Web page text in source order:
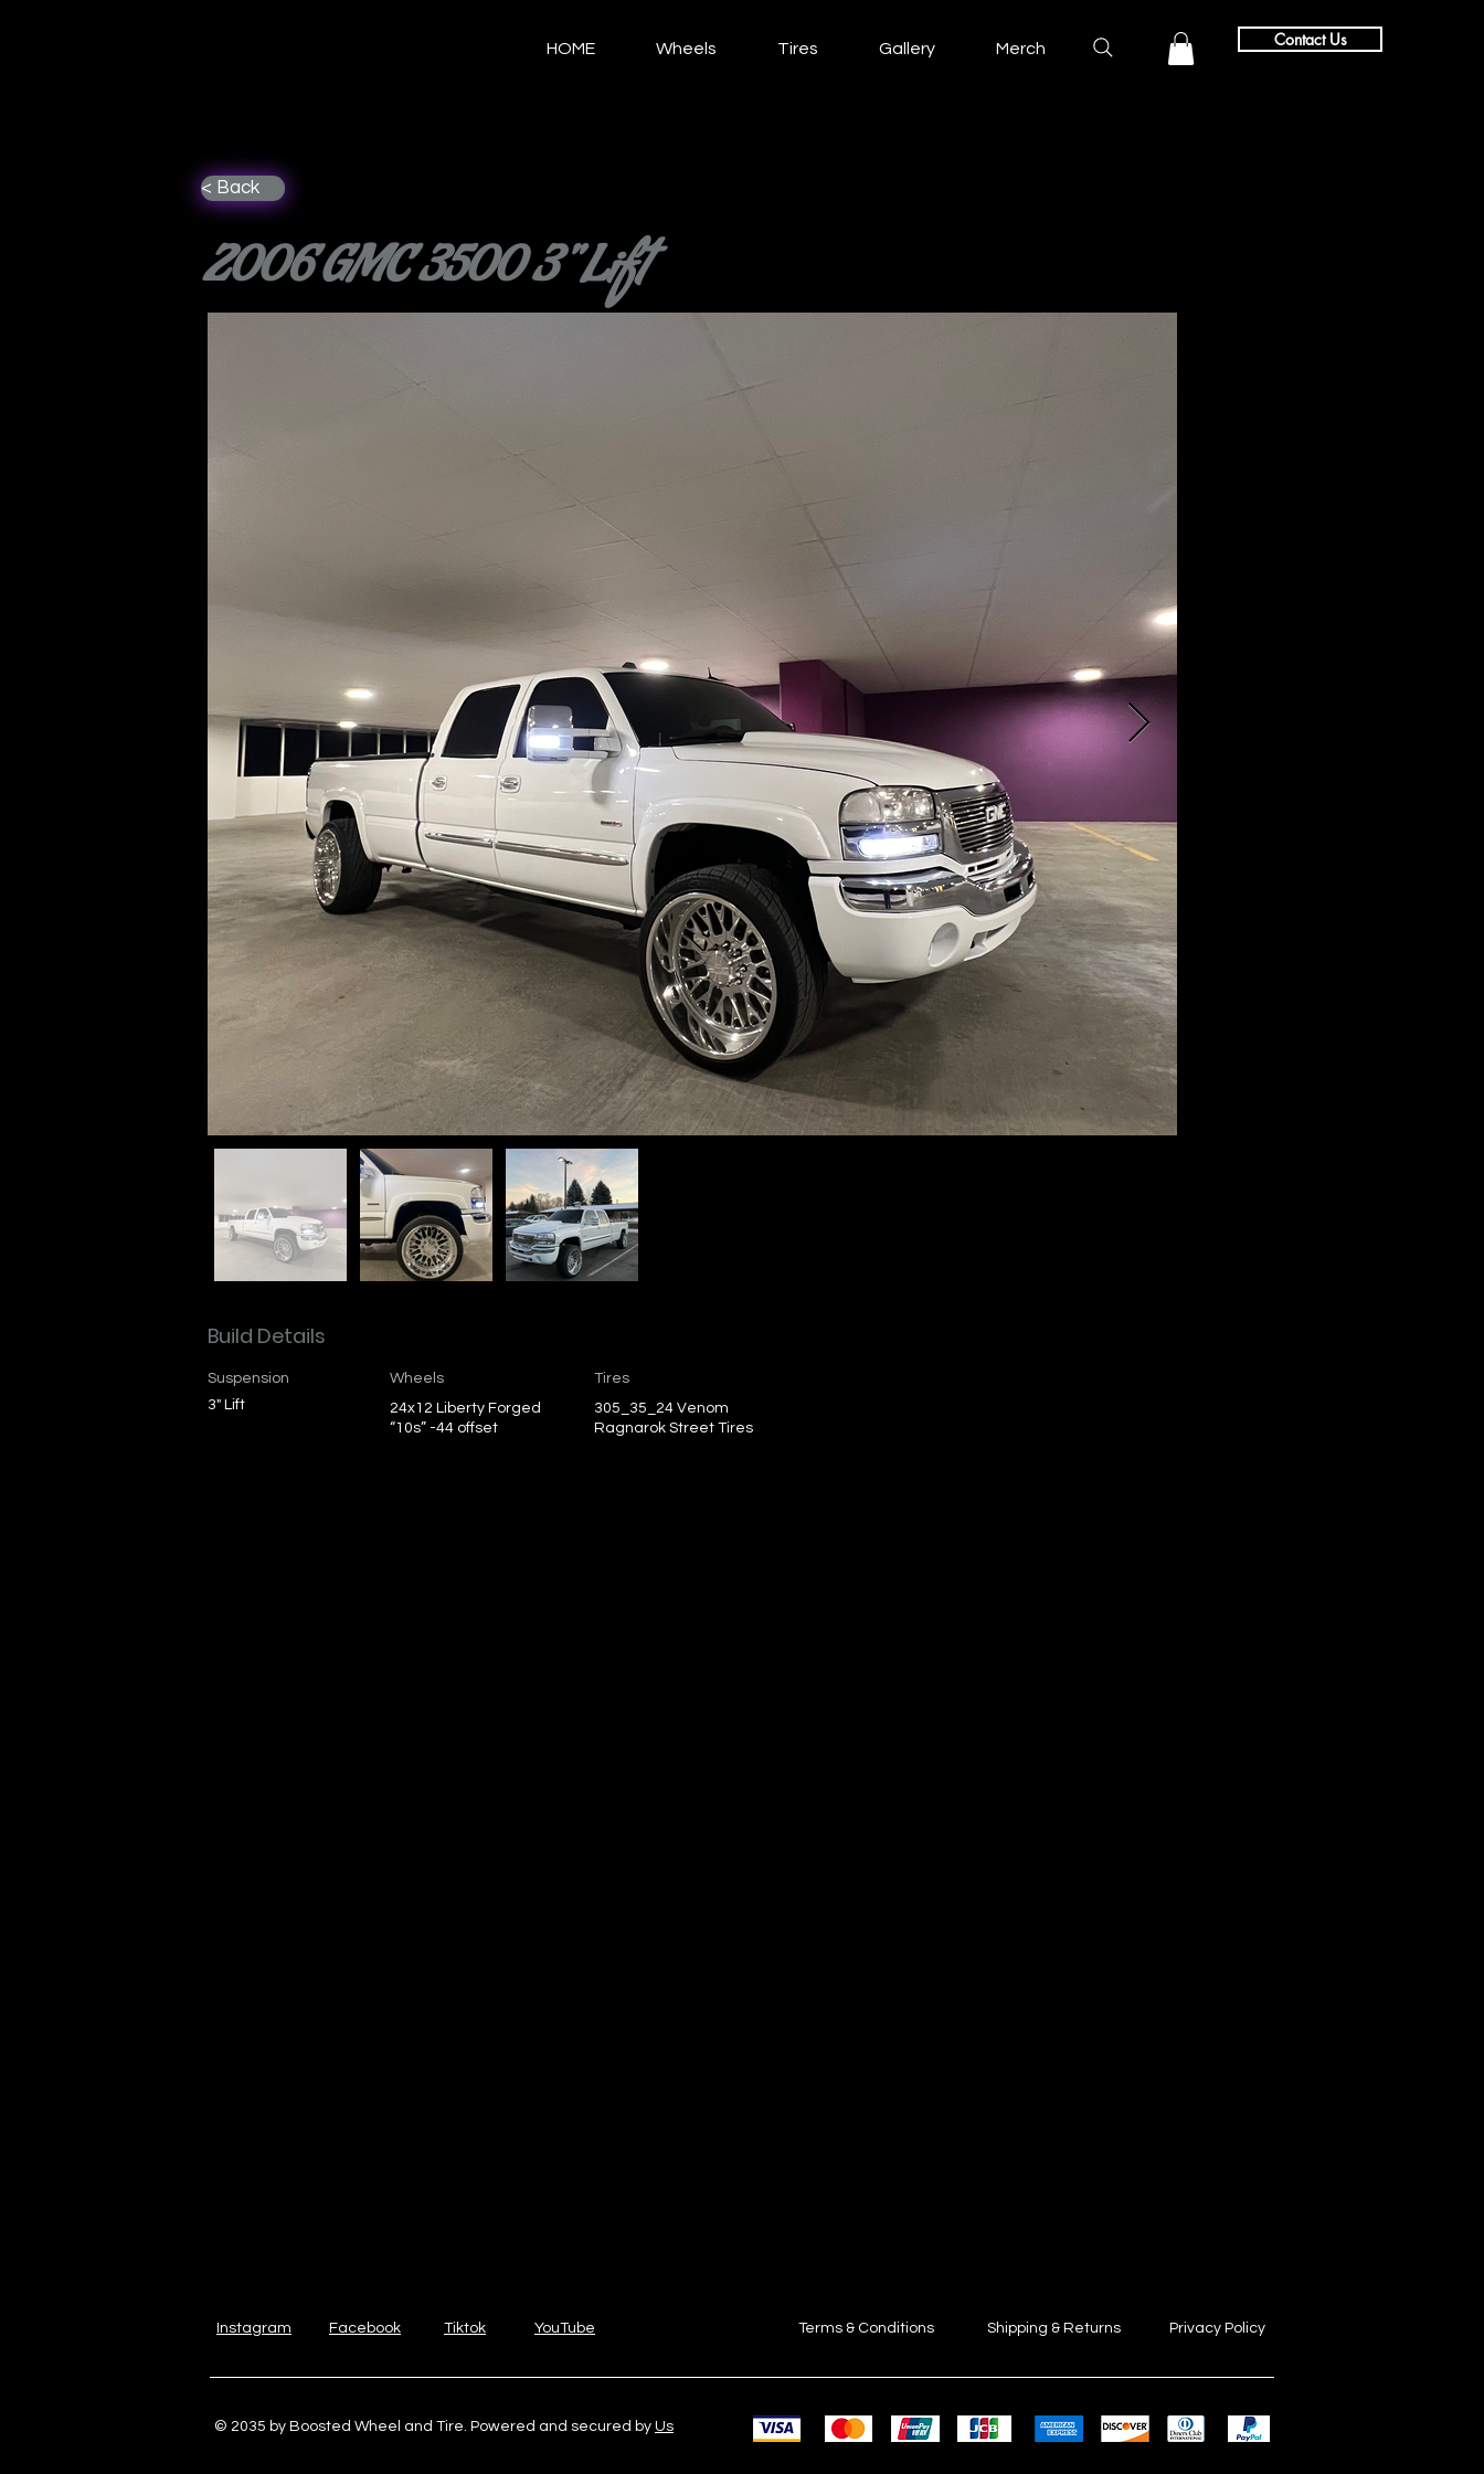
HOME Wheels Tires Gallery Merch Contact Us
< Back
2006 GMC 3500 3" Lift
Build Details
Suspension
3" Lift
Wheels
24x12 Liberty Forged
“10s” -44 offset
Tires
305_35_24 Venom
Ragnarok Street Tires
Instagram Facebook Tiktok YouTube Terms & Conditions Shipping & Returns Privacy Policy
© 2035 by Boosted Wheel and Tire. Powered and secured by Us